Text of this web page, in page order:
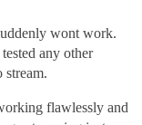
wont work.
any other
stream.
flawlessly and